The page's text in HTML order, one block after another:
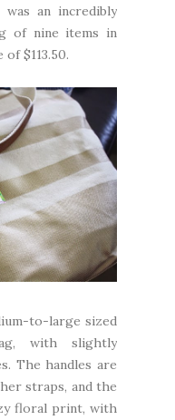
an incredibly
of nine items in
$113.50.
to-large sized
with slightly
The handles are
straps, and the
floral print, with